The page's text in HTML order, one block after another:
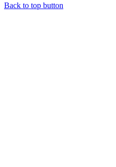
Back to top button